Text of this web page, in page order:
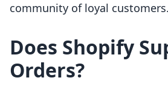
community of loyal customers.
Does Shopify
Orders?